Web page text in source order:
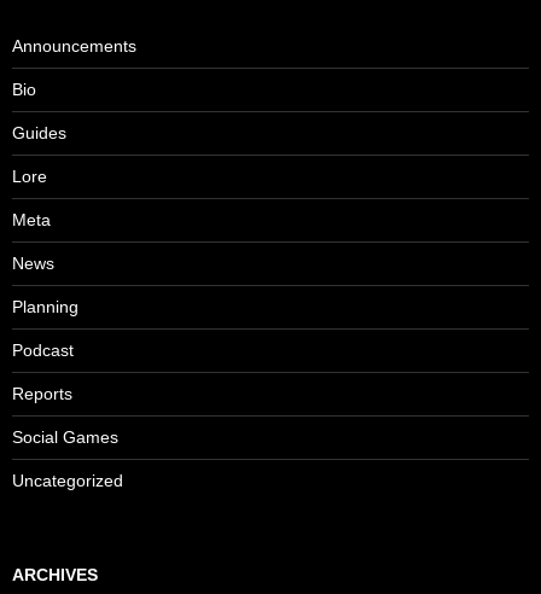
Announcements
Bio
Guides
Lore
Meta
News
Planning
Podcast
Reports
Social Games
Uncategorized
ARCHIVES